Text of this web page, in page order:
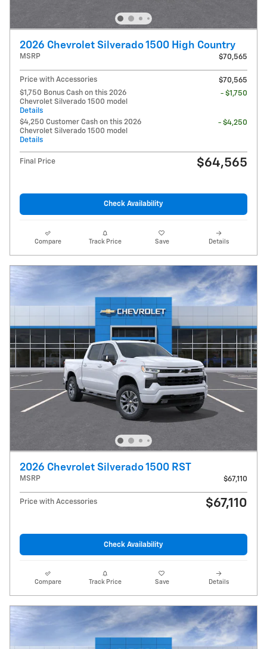
2026 Chevrolet Silverado 1500 High Country
MSRP $70,565
Price with Accessories
$70,565
$1,750 Bonus Cash on this 2026
Chevrolet Silverado 1500 model
Details
- $1,750
$4,250 Customer Cash on this 2026
Chevrolet Silverado 1500 model
Details
- $4,250
Final Price $64,565
Check Availability
Compare Track Price Save Details
2026 Chevrolet Silverado 1500 RST
MSRP $67,110
Price with Accessories $67,110
Check Availability
Compare Track Price Save Details